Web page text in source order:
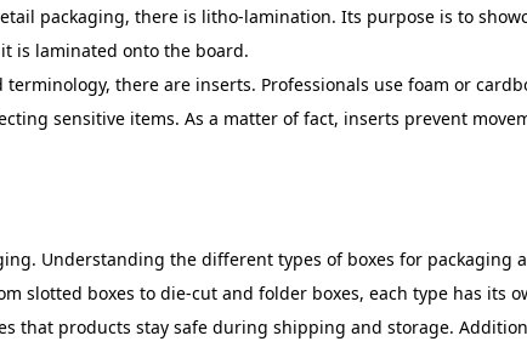
packaging, there is litho-lamination. Its purpose is to
is laminated onto the board.
there are inserts. Professionals use foam or
sensitive items. As a matter of fact, inserts prevent
Understanding the different types of boxes for packaging
slotted boxes to die-cut and folder boxes, each type has its
that products stay safe during shipping and storage.